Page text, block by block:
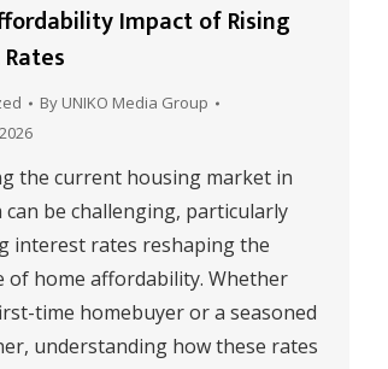
Impact of Rising
By UNIKO Media Group
the current housing market in
can be challenging, particularly
interest rates reshaping the
of home affordability. Whether
time homebuyer or a seasoned
understanding how these rates